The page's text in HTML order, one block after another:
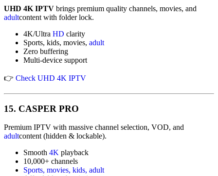
UHD 4K IPTV brings premium quality channels, movies, and
adultcontent with folder lock.
4K/Ultra HD clarity
Sports, kids, movies, adult
Zero buffering
Multi-device support
👉 Check UHD 4K IPTV
15. CASPER PRO
Premium IPTV with massive channel selection, VOD, and
adultcontent (hidden & lockable).
Smooth 4K playback
10,000+ channels
Sports, movies, kids, adult